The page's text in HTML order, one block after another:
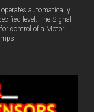
automatically
level. The Signal
control of a Motor